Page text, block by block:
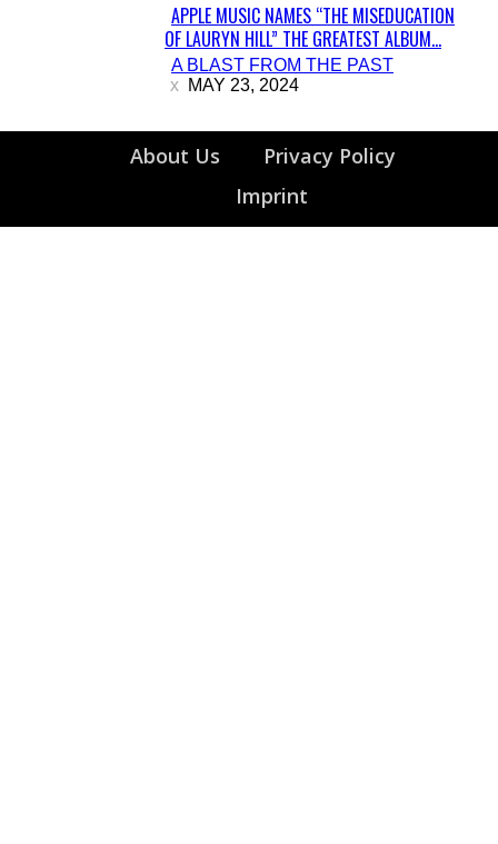
Section
Heading
APPLE MUSIC NAMES “THE MISEDUCATION
OF LAURYN HILL” THE GREATEST ALBUM...
A BLAST FROM THE PAST
MAY 23, 2024
About Us
Privacy Policy
Imprint